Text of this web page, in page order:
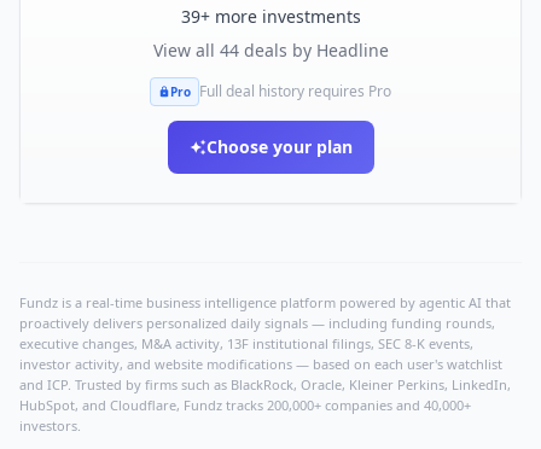
39+ more investments
View all 44deals by Headline
Pro Full deal history requires Pro
Choose your plan
Fundz is a real-time business intelligence platform powered by agentic AI that
proactively delivers personalized daily signals — including funding rounds,
executive changes, M&A activity, 13F institutional filings, SEC 8-K events,
investor activity, and website modifications — based on each user's watchlist
and ICP. Trusted by firms such as BlackRock, Oracle, Kleiner Perkins, LinkedIn,
HubSpot, and Cloudflare, Fundz tracks 200,000+ companies and 40,000+
investors.